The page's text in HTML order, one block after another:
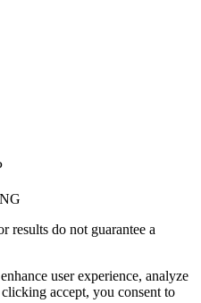
results do not guarantee a
user experience, analyze
accept, you consent to